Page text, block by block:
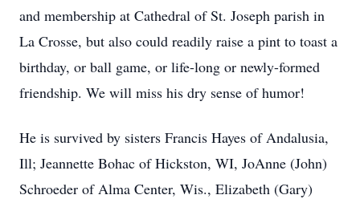
and membership at Cathedral of St. Joseph parish in
La Crosse, but also could readily raise a pint to toast a
birthday, or ball game, or life-long or newly-formed
friendship. We will miss his dry sense of humor!
He is survived by sisters Francis Hayes of Andalusia,
Ill; Jeannette Bohac of Hickston, WI, JoAnne (John)
Schroeder of Alma Center, Wis., Elizabeth (Gary)